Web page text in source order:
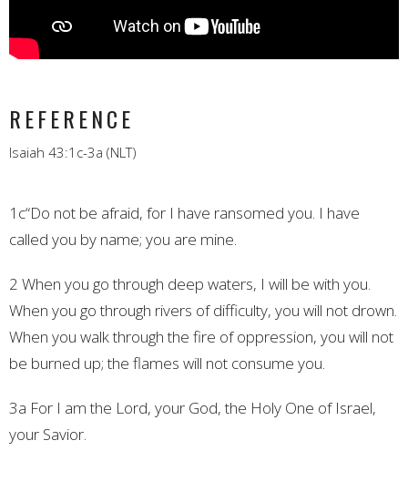
REFERENCE
Isaiah 43:1c-3a (NLT)
1c“Do not be afraid, for I have ransomed you. I have
called you by name; you are mine.
2 When you go through deep waters, I will be with you.
When you go through rivers of difficulty, you will not drown.
When you walk through the fire of oppression, you will not
be burned up; the flames will not consume you.
3a For I am the Lord, your God, the Holy One of Israel,
your Savior.